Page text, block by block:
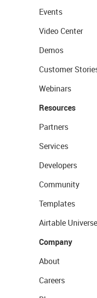
Events
Video Center
Demos
Customer
Webinars
Resources
Partners
Services
Developers
Community
Templates
Airtable Universe
Company
About
Careers